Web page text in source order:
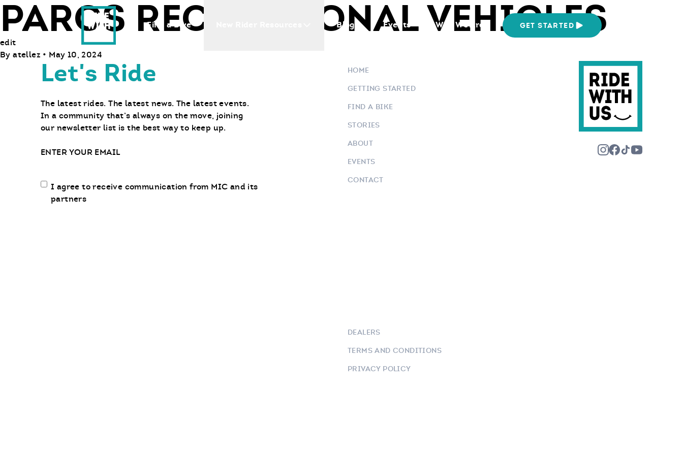
Ride With Us
Find a Bike
Blogs Events Who We Are GET STARTED
PARCS RECREATIONAL VEHICLES
edit
By atellez • May 10, 2024
Let's Ride
The latest rides. The latest news. The latest events.
In a community that’s always on the move, joining
our newsletter list is the best way to keep up.
Email
Email
communication
I agree to receive communication from MIC and its
partners
HOME
GETTING STARTED
FIND A BIKE
STORIES
ABOUT
EVENTS
CONTACT
DEALERS
TERMS AND CONDITIONS
PRIVACY POLICY